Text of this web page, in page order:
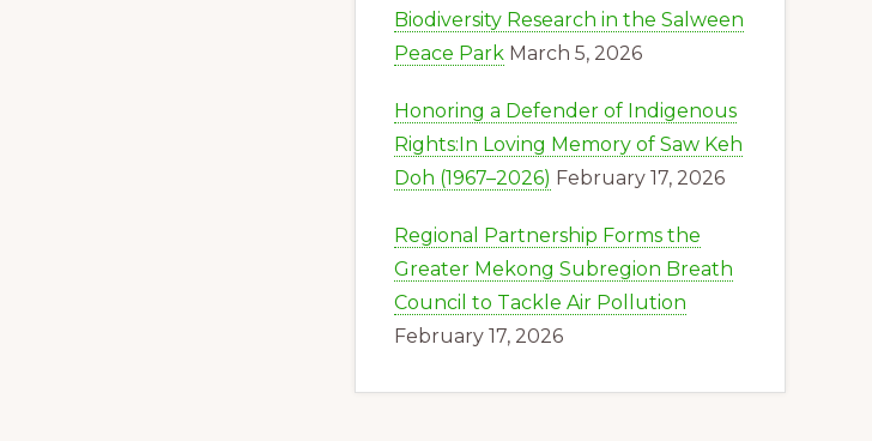
Biodiversity Research in the Salween
Peace Park March 5, 2026
Honoring a Defender of Indigenous
Rights:In Loving Memory of Saw Keh
Doh (1967–2026) February 17, 2026
Regional Partnership Forms the
Greater Mekong Subregion Breath
Council to Tackle Air Pollution
February 17, 2026